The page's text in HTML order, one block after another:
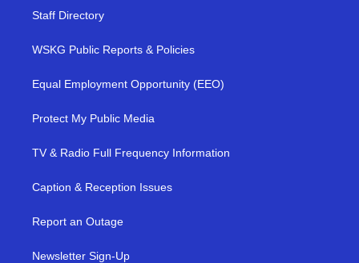
Staff Directory
WSKG Public Reports & Policies
Equal Employment Opportunity (EEO)
Protect My Public Media
TV & Radio Full Frequency Information
Caption & Reception Issues
Report an Outage
Newsletter Sign-Up